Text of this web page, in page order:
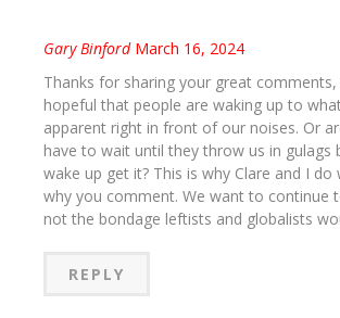
Gary Binford March 16, 2024
Thanks for sharing your great comments,
hopeful that people are waking up to
apparent right in front of our noises. Or
have to wait until they throw us in gulags
wake up get it? This is why Clare and I
why you comment. We want to continue
not the bondage leftists and globalists
REPLY